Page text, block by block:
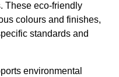
These eco-friendly
colours and finishes,
standards and
environmental